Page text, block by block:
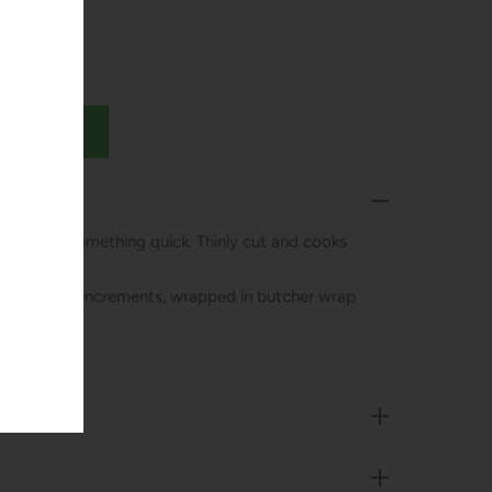
or something quick. Thinly cut and cooks
1 lb increments, wrapped in butcher wrap